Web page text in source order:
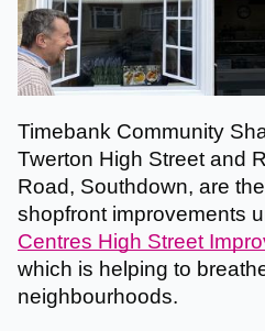
Timebank Community
Twerton High Street and
Road, Southdown, are
shopfront improvements
Centres High Street
which is helping to
neighbourhoods.